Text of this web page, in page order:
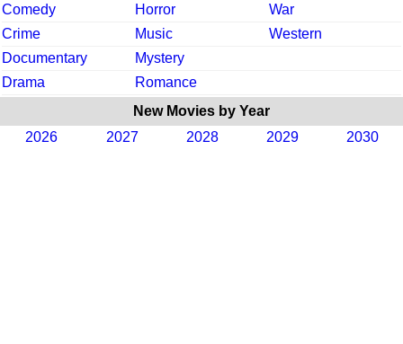
Comedy
Horror
War
Crime
Music
Western
Documentary
Mystery
Drama
Romance
New Movies by Year
2026
2027 2028 2029 2030